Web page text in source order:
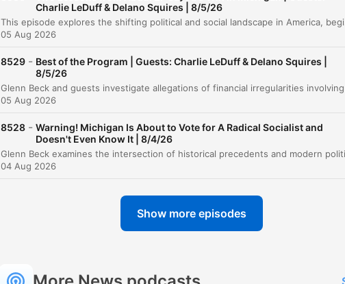
00:22:40 Ruff H2O Advertisement
00:24:21
00:28:42 Memories of East Germany
00:31:36 The Failures of Central Planning
00:40:25 Listener Call: Memories of Berlin
Controversial Political Candidates
The Red-Green Alliance
Charlie LeDuff & Delano Squires | 8/5/26
05 Aug 2026
8529 - Best of the Program | Guests: Charlie LeDuff & Delano Squires |
8/5/26
05 Aug 2026
8528 - Warning! Michigan Is About to Vote for A Radical Socialist and
Doesn't Even Know It | 8/4/26
04 Aug 2026
Show more episodes